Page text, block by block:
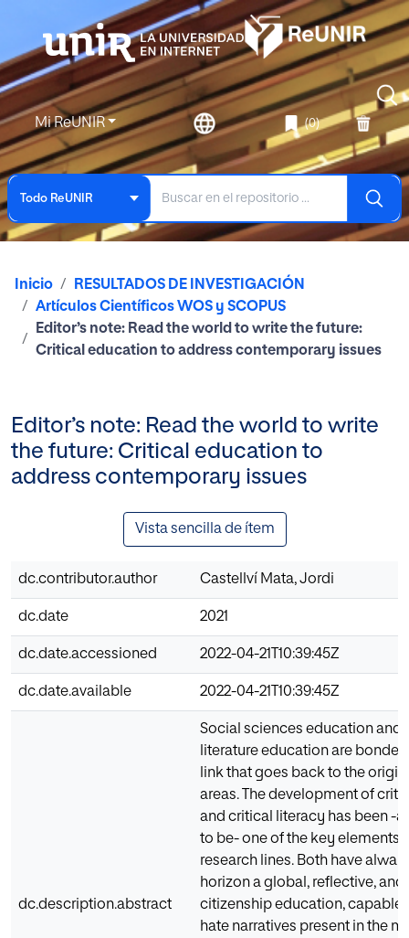
Mi ReUNIR (0)
Todo ReUNIR
Inicio
RESULTADOS DE INVESTIGACIÓN
Artículos Científicos WOS y SCOPUS
Editor’s note: Read the world to write the future:
Critical education to address contemporary issues
Editor’s note: Read the world to write
the future: Critical education to
address contemporary issues
Vista sencilla de ítem
dc.contributor.author Castellví Mata, Jordi
dc.date 2021
dc.date.accessioned 2022-04-21T10:39:45Z
dc.date.available 2022-04-21T10:39:45Z
dc.description.abstract
Social sciences education and
literature education are
link that goes back to the
areas. The development of
and critical literacy has been -
to be- one of the key elements
research lines. Both have
horizon a global, reflective,
citizenship education, capable
hate narratives present in the